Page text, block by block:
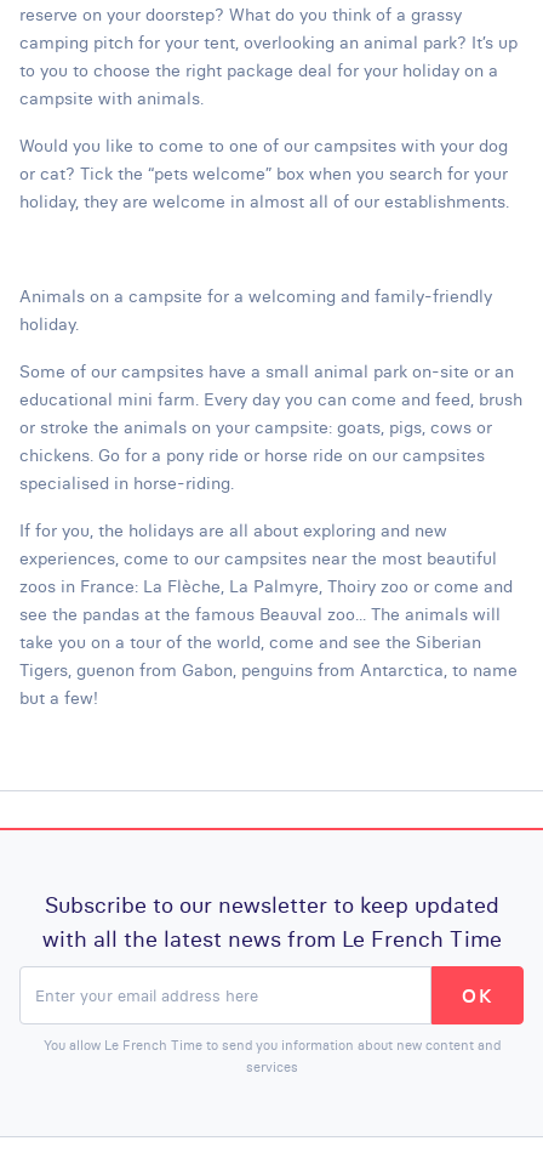
reserve on your doorstep? What do you think of a grassy
camping pitch for your tent, overlooking an animal park? It’s up
to you to choose the right package deal for your holiday on a
campsite with animals.
Would you like to come to one of our campsites with your dog
or cat? Tick the “pets welcome” box when you search for your
holiday, they are welcome in almost all of our establishments.
Animals on a campsite for a welcoming and family-friendly
holiday.
Some of our campsites have a small animal park on-site or an
educational mini farm. Every day you can come and feed, brush
or stroke the animals on your campsite: goats, pigs, cows or
chickens. Go for a pony ride or horse ride on our campsites
specialised in horse-riding.
If for you, the holidays are all about exploring and new
experiences, come to our campsites near the most beautiful
zoos in France: La Flèche, La Palmyre, Thoiry zoo or come and
see the pandas at the famous Beauval zoo... The animals will
take you on a tour of the world, come and see the Siberian
Tigers, guenon from Gabon, penguins from Antarctica, to name
but a few!
Subscribe to our newsletter to keep updated
with all the latest news from Le French Time
You allow Le French Time to send you information about new content and
services